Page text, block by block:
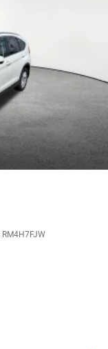
RM4H7FJW